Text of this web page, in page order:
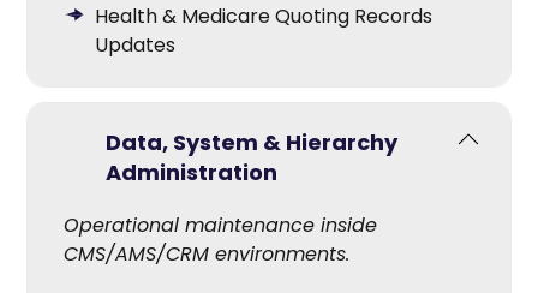
Health & Medicare Quoting Records
Updates
Data, System & Hierarchy
Administration
Operational maintenance inside
CMS/AMS/CRM environments.